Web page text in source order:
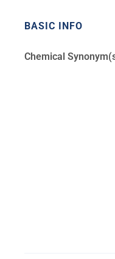
BASIC INFO
Chemical